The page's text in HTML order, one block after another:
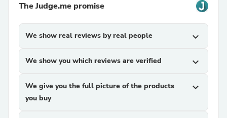
The Judge.me promise
We show real reviews by real people expand_more
We show you which reviews are verified expand_more
We give you the full picture of the products
you buy
expand_more